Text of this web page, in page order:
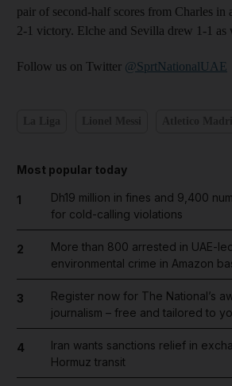
pair of second-half scores from Charles in
2-1 victory. Elche and Sevilla drew 1-1 as
Follow us on Twitter @SprtNationalUAE
Most popular today
1
Dh19 million in fines and 9,400
for cold-calling violations
2
More than 800 arrested in UAE-
environmental crime in Amazon
3
Register now for The National’s
journalism – free and tailored to
4
Iran wants sanctions relief in
Hormuz transit